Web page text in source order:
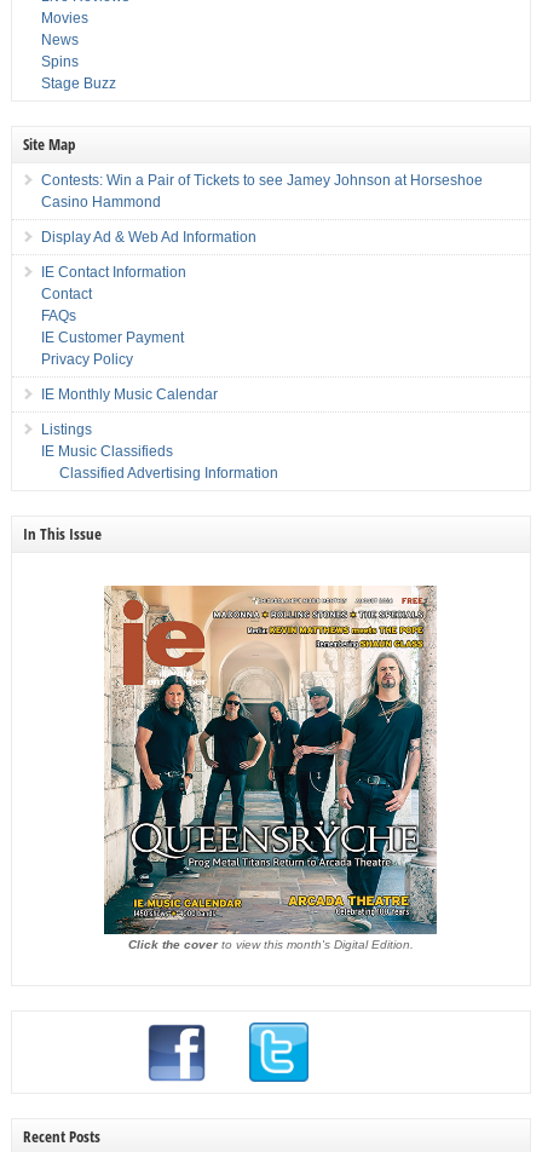
Movies
News
Spins
Stage Buzz
Site Map
Contests: Win a Pair of Tickets to see Jamey Johnson at Horseshoe
Casino Hammond
Display Ad & Web Ad Information
IE Contact Information
Contact
FAQs
IE Customer Payment
Privacy Policy
IE Monthly Music Calendar
Listings
IE Music Classifieds
Classified Advertising Information
In This Issue
Click the coverto view this month's Digital Edition.
Recent Posts